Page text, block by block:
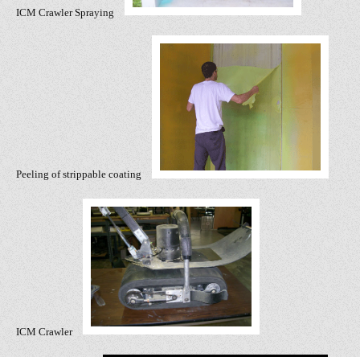
ICM Crawler Spraying
Peeling of strippable coating
ICM Crawler